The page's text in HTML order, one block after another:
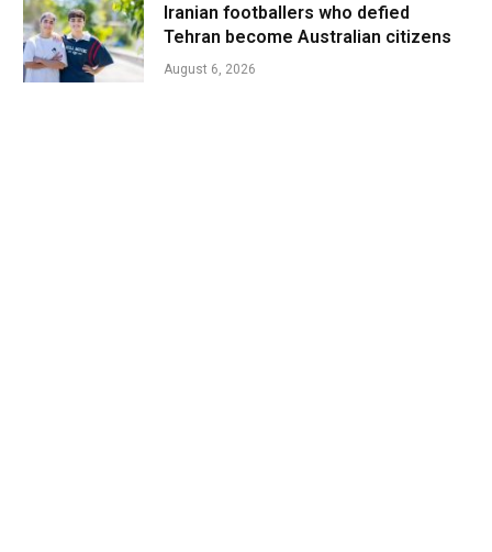
Iranian footballers who defied
Tehran become Australian citizens
August 6, 2026